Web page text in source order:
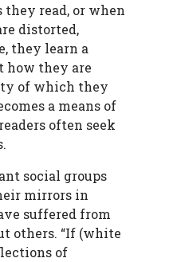
read, or when
distorted,
they learn a
how they are
of which they
a means of
often seek
social groups
mirrors in
suffered from
others. “If (white
of